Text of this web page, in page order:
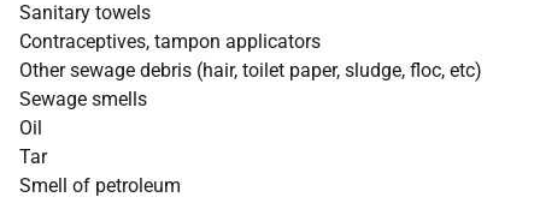
Sanitary towels
Contraceptives, tampon applicators
Other sewage debris (hair, toilet paper, sludge, floc, etc)
Sewage smells
Oil
Tar
Smell of petroleum